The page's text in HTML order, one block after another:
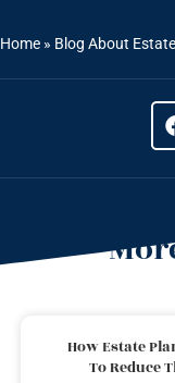
Home » Blog About
How Estate
To Reduce